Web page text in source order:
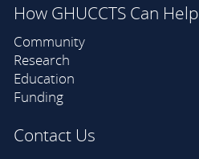
How GHUCCTS Can Help
Community
Research
Education
Funding
Contact Us